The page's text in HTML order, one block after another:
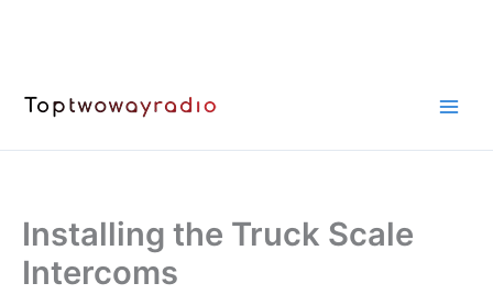
Installing the Truck Scale
Intercoms